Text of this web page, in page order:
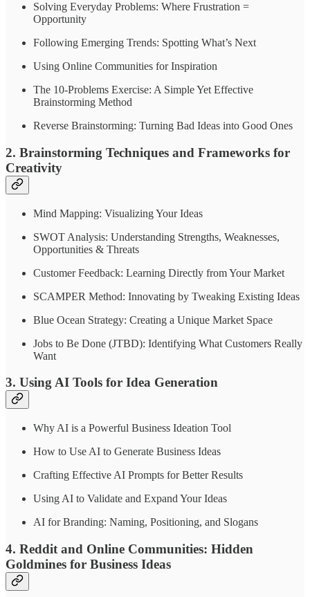
Solving Everyday Problems: Where Frustration =
Opportunity
Following Emerging Trends: Spotting What’s Next
Using Online Communities for Inspiration
The 10-Problems Exercise: A Simple Yet Effective
Brainstorming Method
Reverse Brainstorming: Turning Bad Ideas into Good Ones
2. Brainstorming Techniques and Frameworks for
Creativity
Mind Mapping: Visualizing Your Ideas
SWOT Analysis: Understanding Strengths, Weaknesses,
Opportunities & Threats
Customer Feedback: Learning Directly from Your Market
SCAMPER Method: Innovating by Tweaking Existing Ideas
Blue Ocean Strategy: Creating a Unique Market Space
Jobs to Be Done (JTBD): Identifying What Customers Really
Want
3. Using AI Tools for Idea Generation
Why AI is a Powerful Business Ideation Tool
How to Use AI to Generate Business Ideas
Crafting Effective AI Prompts for Better Results
Using AI to Validate and Expand Your Ideas
AI for Branding: Naming, Positioning, and Slogans
4. Reddit and Online Communities: Hidden
Goldmines for Business Ideas